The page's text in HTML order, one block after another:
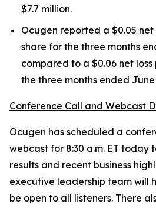
$7.7 million.
Ocugen reported a $0.05 net
share for the three months
compared to a $0.06 net
the three months ended June
Conference Call and Webcast
Ocugen has scheduled a
webcast for 8:30 a.m. ET today
results and recent business
executive leadership team will
be open to all listeners. There